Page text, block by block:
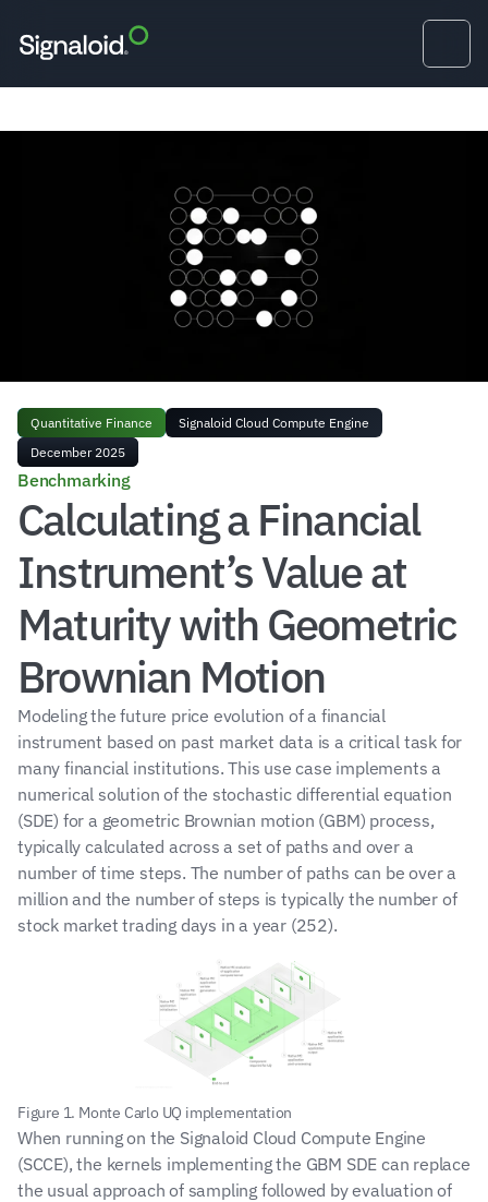
Quantitative Finance
Signaloid Cloud Compute Engine
December 2025
Benchmarking
Calculating a Financial
Instrument’s Value at
Maturity with Geometric
Brownian Motion
Modeling the future price evolution of a financial
instrument based on past market data is a critical task for
many financial institutions. This use case implements a
numerical solution of the stochastic differential equation
(SDE) for a geometric Brownian motion (GBM) process,
typically calculated across a set of paths and over a
number of time steps. The number of paths can be over a
million and the number of steps is typically the number of
stock market trading days in a year (252).
Figure 1. Monte Carlo UQ implementation
When running on the Signaloid Cloud Compute Engine
(SCCE), the kernels implementing the GBM SDE can replace
the usual approach of sampling followed by evaluation of